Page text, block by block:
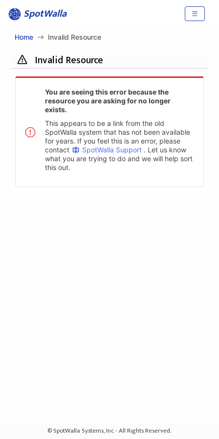
SpotWalla
Home Invalid Resource
Invalid Resource
You are seeing this error because the
resource you are asking for no longer
exists.
This appears to be a link from the old
SpotWalla system that has not been available
for years. If you feel this is an error, please
contact
SpotWalla Support . Let us know
what you are trying to do and we will help sort
this out.
© SpotWalla Systems, Inc - All Rights Reserved.